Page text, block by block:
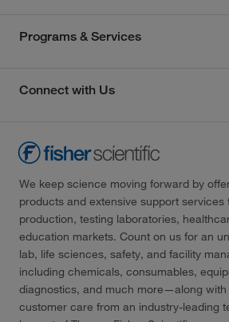
Programs & Services
Connect with Us
We keep science moving forward by
products and extensive support services
production, testing laboratories,
education markets. Count on us for an
lab, life sciences, safety, and facility
including chemicals, consumables,
diagnostics, and much more—along with
customer care from an industry-leading